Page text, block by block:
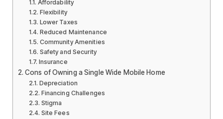
Affordability
Flexibility
Lower Taxes
Reduced Maintenance
Community Amenities
Safety and Security
Insurance
Cons of Owning a Single Wide Mobile Home
Depreciation
Financing Challenges
Stigma
Site Fees